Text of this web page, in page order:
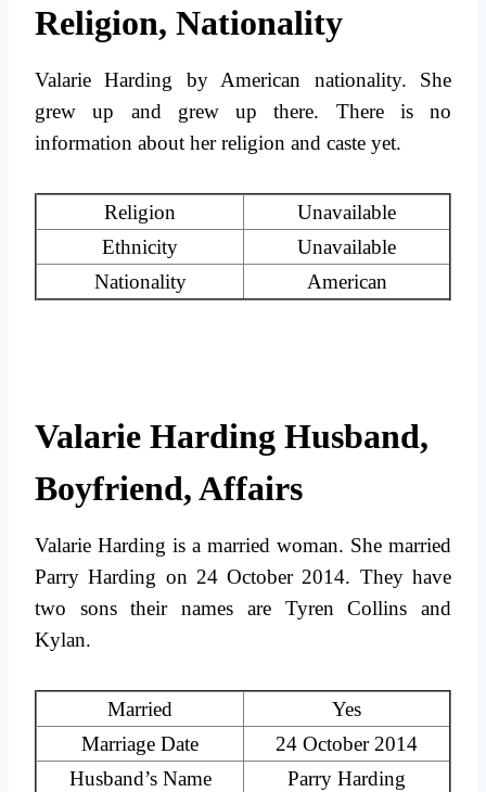
Religion, Nationality
Valarie Harding by American nationality. She
grew up and grew up there. There is no
information about her religion and caste yet.
Religion
Unavailable
Ethnicity
Unavailable
Nationality
American
Valarie Harding Husband,
Boyfriend, Affairs
Valarie Harding is a married woman. She married
Parry Harding on 24 October 2014. They have
two sons their names are Tyren Collins and
Kylan.
Married
Yes
Marriage Date
24 October 2014
Husband’s Name
Parry Harding